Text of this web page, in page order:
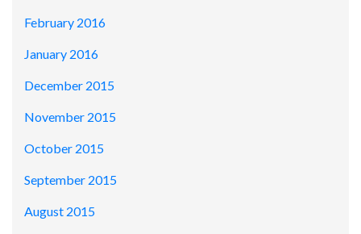
February 2016
January 2016
December 2015
November 2015
October 2015
September 2015
August 2015